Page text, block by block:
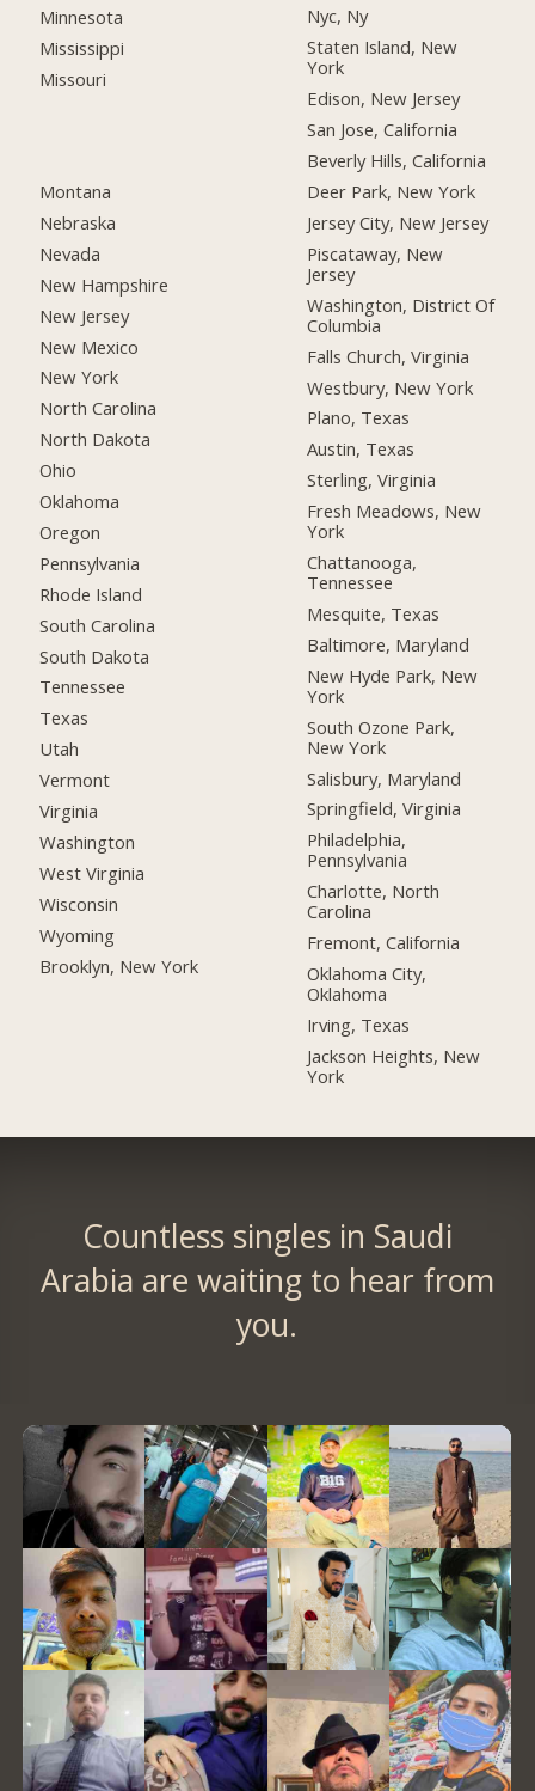
Minnesota
Mississippi
Missouri
Montana
Nebraska
Nevada
New Hampshire
New Jersey
New Mexico
New York
North Carolina
North Dakota
Ohio
Oklahoma
Oregon
Pennsylvania
Rhode Island
South Carolina
South Dakota
Tennessee
Texas
Utah
Vermont
Virginia
Washington
West Virginia
Wisconsin
Wyoming
Brooklyn, New York
Nyc, Ny
Staten Island, New
York
Edison, New Jersey
San Jose, California
Beverly Hills, California
Deer Park, New York
Jersey City, New Jersey
Piscataway, New
Jersey
Washington, District Of
Columbia
Falls Church, Virginia
Westbury, New York
Plano, Texas
Austin, Texas
Sterling, Virginia
Fresh Meadows, New
York
Chattanooga,
Tennessee
Mesquite, Texas
Baltimore, Maryland
New Hyde Park, New
York
South Ozone Park,
New York
Salisbury, Maryland
Springfield, Virginia
Philadelphia,
Pennsylvania
Charlotte, North
Carolina
Fremont, California
Oklahoma City,
Oklahoma
Irving, Texas
Jackson Heights, New
York
Countless singles in Saudi
Arabia are waiting to hear from
you.